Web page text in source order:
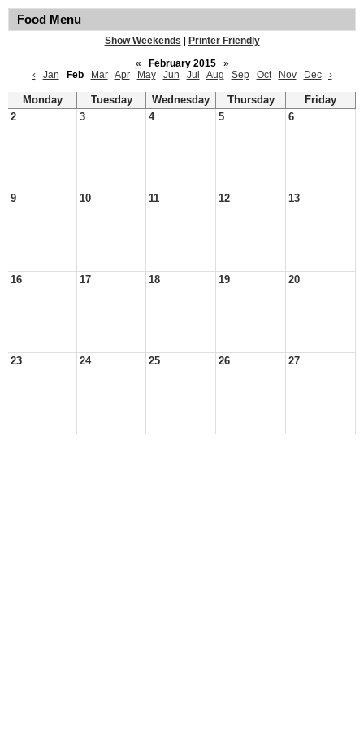
Food Menu
Show Weekends
Printer Friendly
«
February 2015
»
‹
Jan Feb Mar Apr May Jun Jul Aug Sep Oct Nov Dec ›
Monday Tuesday Wednesday Thursday
Friday
2
3 4 5 6
9 10 11 12 13
16 17 18 19 20
23 24 25 26 27